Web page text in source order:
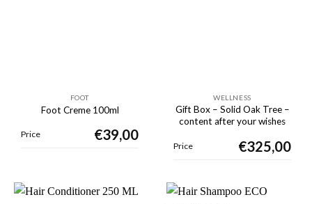
FOOT
Foot Creme 100ml
Price €39,00
WELLNESS
Gift Box – Solid Oak Tree –
content after your wishes
Price €325,00